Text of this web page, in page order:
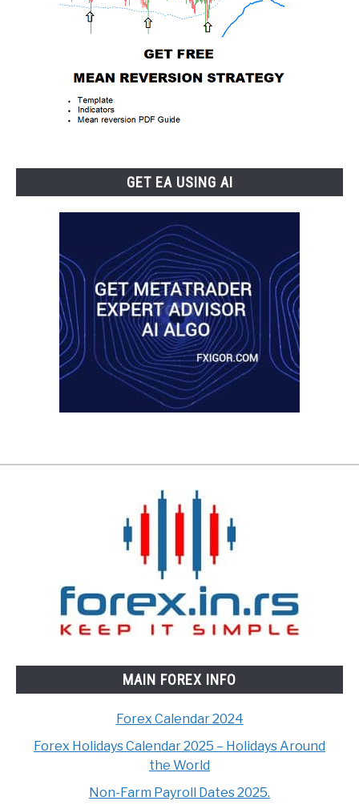
GET EA USING AI
MAIN FOREX INFO
Forex Calendar 2024
Forex Holidays Calendar 2025 – Holidays Around
the World
Non-Farm Payroll Dates 2025.